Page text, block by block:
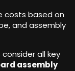
costs based on
and assembly
all key
assembly